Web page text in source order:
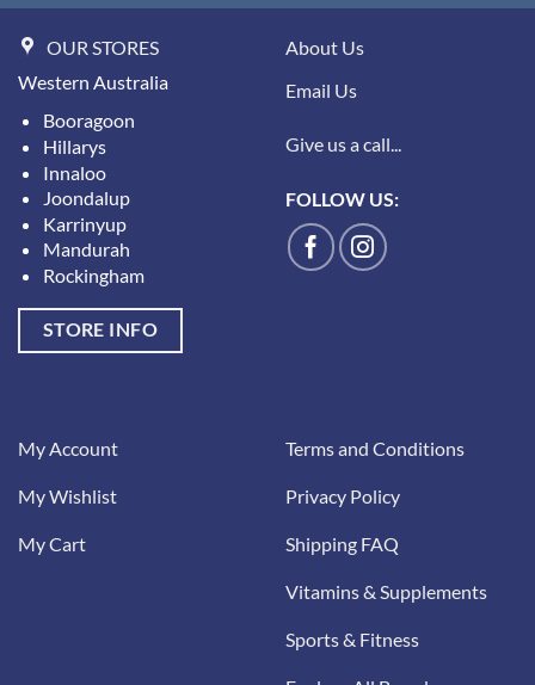
OUR STORES
Western Australia
Booragoon
Hillarys
Innaloo
Joondalup
Karrinyup
Mandurah
Rockingham
STORE INFO
About Us
Email Us
Give us a call...
FOLLOW US:
My Account
My Wishlist
My Cart
Terms and Conditions
Privacy Policy
Shipping FAQ
Vitamins & Supplements
Sports & Fitness